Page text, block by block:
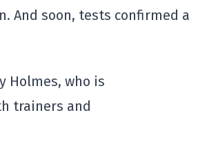
And soon, tests confirmed a
Holmes, who is
trainers and